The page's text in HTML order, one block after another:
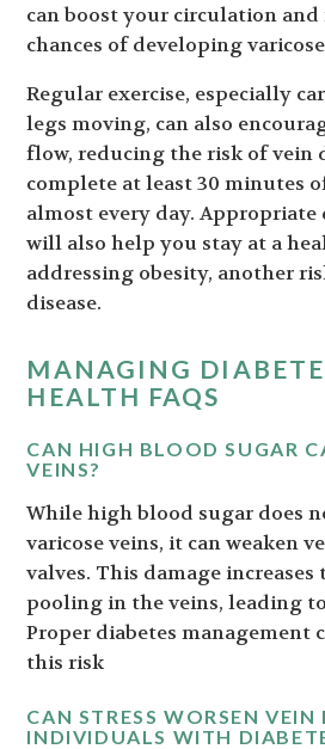
can boost your circulation
chances of developing
Regular exercise, especially
legs moving, can also
flow, reducing the risk of vein
complete at least 30 minutes
almost every day. Appropriate
will also help you stay at a
addressing obesity, another
disease.
MANAGING
HEALTH FAQS
CAN HIGH BLOOD SUGAR
VEINS?
While high blood sugar does
varicose veins, it can weaken
valves. This damage
pooling in the veins, leading
Proper diabetes management
this risk
CAN STRESS WORSEN VEIN
INDIVIDUALS WITH